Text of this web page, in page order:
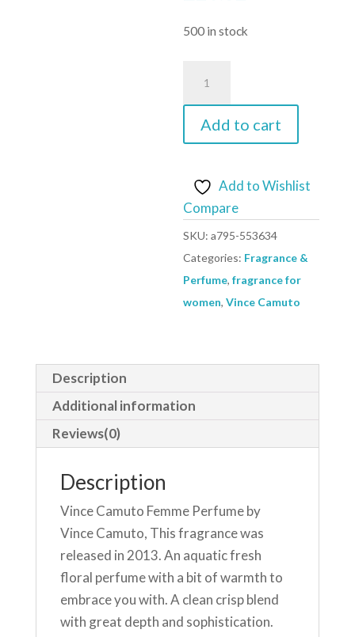
500 in stock
By
Vince
Add to cart
Add to Wishlist
Compare
SKU:a795-553634
Categories: Fragrance &
Perfume,fragrance for
women,Vince Camuto
Description
Additional information
Reviews(0)
Description
Vince Camuto Femme Perfume by
Vince Camuto, This fragrance was
released in 2013. An aquatic fresh
floral perfume with a bit of warmth to
embrace you with. A clean crisp blend
with great depth and sophistication.